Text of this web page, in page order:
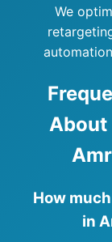
We
About
How
in